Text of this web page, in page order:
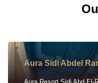
Aura Sidi Abdel